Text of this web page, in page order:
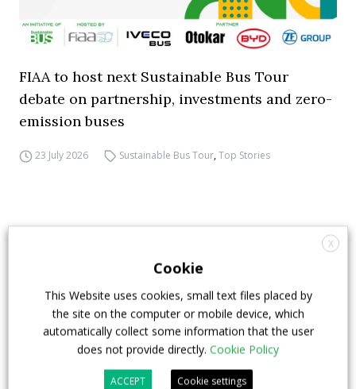
FIAA to host next Sustainable Bus Tour
debate on partnership, investments and zero-
emission buses
23 July 2026 Sustainable Bus Tour,Top Stories
X
Cookie
This Website uses cookies, small text files placed by
the site on the computer or mobile device, which
automatically collect some information that the user
does not provide directly. Cookie Policy
ACCEPT Cookie settings